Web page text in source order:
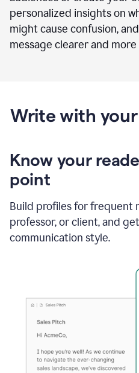
personalized insights on
might cause confusion,
message clearer and
Write with
Know your
point
Build profiles for frequent
professor, or client, and
communication style.